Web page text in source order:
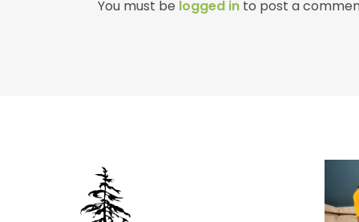
You must be logged in to post a